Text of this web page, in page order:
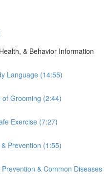
& Behavior Information
Language (14:55)
Grooming (2:44)
Exercise (7:27)
Prevention (1:55)
& Common Diseases